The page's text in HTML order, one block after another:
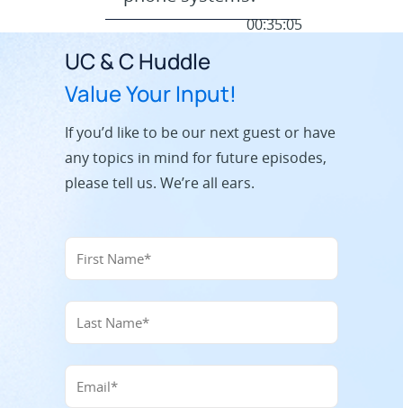
00:35:05
UC & C Huddle
Value Your Input!
If you’d like to be our next guest or have
any topics in mind for future episodes,
please tell us. We’re all ears.